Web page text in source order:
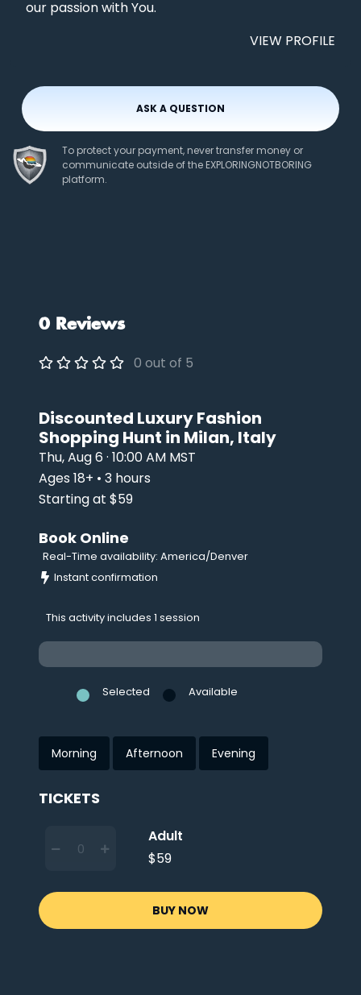
our passion with You.
VIEW PROFILE
ASK A QUESTION
To protect your payment, never transfer money or
communicate outside of the EXPLORINGNOTBORING
platform.
0 Reviews
0 out of 5
Discounted Luxury Fashion
Shopping Hunt in Milan, Italy
Thu, Aug 6 · 10:00 AM MST
Ages 18+ • 3 hours
Starting at $59
Book Online
Real-Time availability: America/Denver
Instant confirmation
This activity includes 1 session
Selected Available
Morning Afternoon Evening
TICKETS
Adult
$59
BUY NOW